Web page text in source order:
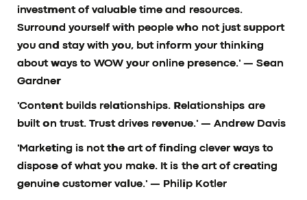
investment of valuable time and resources.
Surround yourself with people who not just support
you and stay with you, but inform your thinking
about ways to WOW your online presence.'— Sean
Gardner
'Content builds relationships. Relationships are
built on trust. Trust drives revenue.'— Andrew Davis
'Marketing is not the art of finding clever ways to
dispose of what you make. It is the art of creating
genuine customer value.' — Philip Kotler